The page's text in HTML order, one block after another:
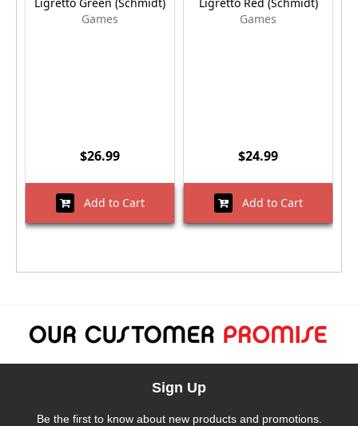
Games
$26.99
Add to Cart
Games
$24.99
Add to Cart
Sign Up
Be the first to know about new products and promotions.